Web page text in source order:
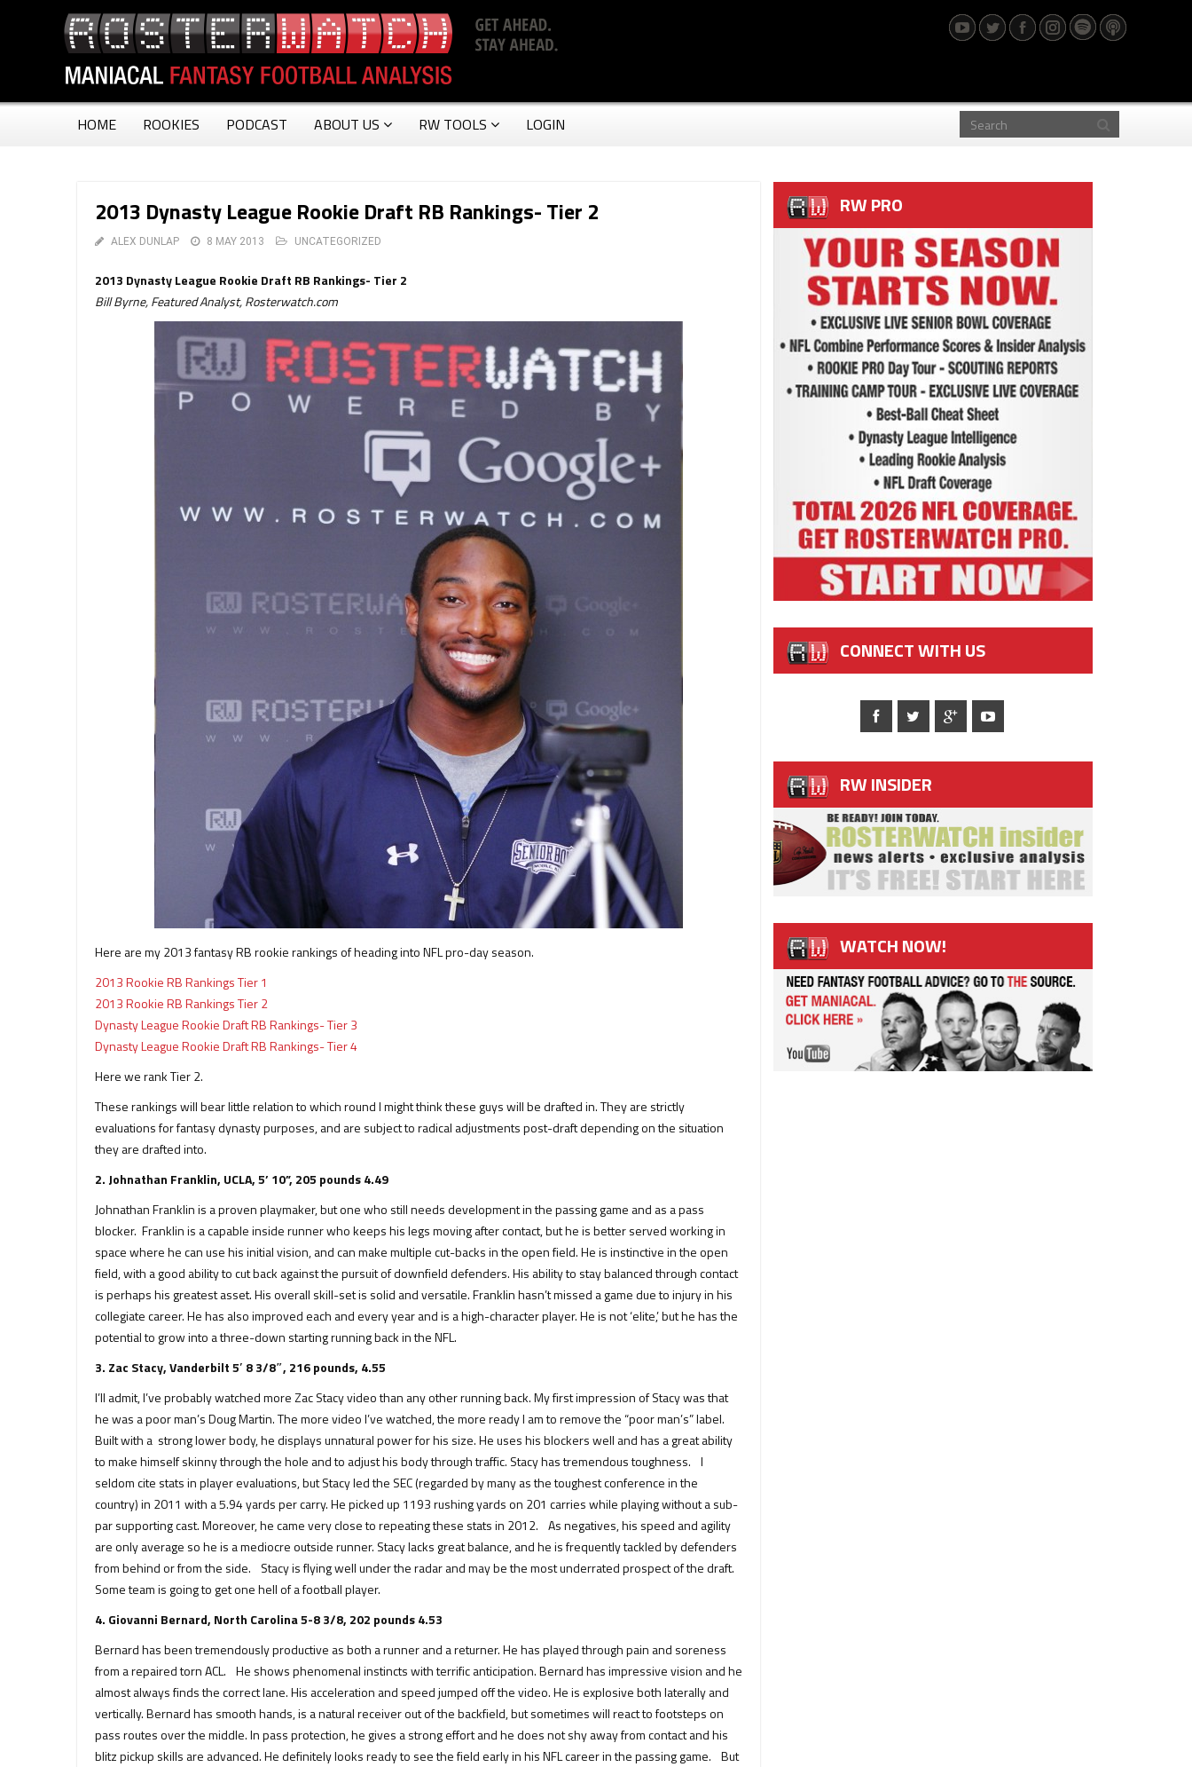
HOME ROOKIES PODCAST ABOUT US RW TOOLS LOGIN
2013 Dynasty League Rookie Draft RB Rankings- Tier 2
ALEX DUNLAP 8 MAY 2013 UNCATEGORIZED
2013 Dynasty League Rookie Draft RB Rankings- Tier 2
Bill Byrne, Featured Analyst, Rosterwatch.com
Here are my 2013 fantasy RB rookie rankings of heading into NFL pro-day season.
2013 Rookie RB Rankings Tier 1
2013 Rookie RB Rankings Tier 2
Dynasty League Rookie Draft RB Rankings- Tier 3
Dynasty League Rookie Draft RB Rankings- Tier 4
Here we rank Tier 2.
These rankings will bear little relation to which round I might think these guys will be drafted in. They are strictly
evaluations for fantasy dynasty purposes, and are subject to radical adjustments post-draft depending on the situation
they are drafted into.
2. Johnathan Franklin, UCLA, 5’ 10”, 205 pounds 4.49
Johnathan Franklin is a proven playmaker, but one who still needs development in the passing game and as a pass
blocker. Franklin is a capable inside runner who keeps his legs moving after contact, but he is better served working in
space where he can use his initial vision, and can make multiple cut-backs in the open field. He is instinctive in the open
field, with a good ability to cut back against the pursuit of downfield defenders. His ability to stay balanced through contact
is perhaps his greatest asset. His overall skill-set is solid and versatile. Franklin hasn’t missed a game due to injury in his
collegiate career. He has also improved each and every year and is a high-character player. He is not ‘elite,’ but he has the
potential to grow into a three-down starting running back in the NFL.
3. Zac Stacy, Vanderbilt 5′ 8 3/8″, 216 pounds, 4.55
I’ll admit, I’ve probably watched more Zac Stacy video than any other running back. My first impression of Stacy was that
he was a poor man’s Doug Martin. The more video I’ve watched, the more ready I am to remove the “poor man’s” label.
Built with a strong lower body, he displays unnatural power for his size. He uses his blockers well and has a great ability
to make himself skinny through the hole and to adjust his body through traffic. Stacy has tremendous toughness. I
seldom cite stats in player evaluations, but Stacy led the SEC (regarded by many as the toughest conference in the
country) in 2011 with a 5.94 yards per carry. He picked up 1193 rushing yards on 201 carries while playing without a sub-
par supporting cast. Moreover, he came very close to repeating these stats in 2012. As negatives, his speed and agility
are only average so he is a mediocre outside runner. Stacy lacks great balance, and he is frequently tackled by defenders
from behind or from the side. Stacy is flying well under the radar and may be the most underrated prospect of the draft.
Some team is going to get one hell of a football player.
4. Giovanni Bernard, North Carolina 5-8 3/8, 202 pounds 4.53
Bernard has been tremendously productive as both a runner and a returner. He has played through pain and soreness
from a repaired torn ACL. He shows phenomenal instincts with terrific anticipation. Bernard has impressive vision and he
almost always finds the correct lane. His acceleration and speed jumped off the video. He is explosive both laterally and
vertically. Bernard has smooth hands, is a natural receiver out of the backfield, but sometimes will react to footsteps on
pass routes over the middle. In pass protection, he gives a strong effort and he does not shy away from contact and his
blitz pickup skills are advanced. He definitely looks ready to see the field early in his NFL career in the passing game. But
RW PRO
CONNECT WITH US
RW INSIDER
WATCH NOW!